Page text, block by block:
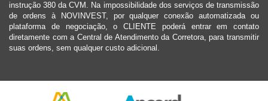
instrução 380 da CVM. Na impossibilidade dos serviços de transmissão
de ordens à NOVINVEST, por qualquer conexão automatizada ou
plataforma de negociação, o CLIENTE poderá entrar em contato
diretamente com a Central de Atendimento da Corretora, para transmitir
suas ordens, sem qualquer custo adicional.